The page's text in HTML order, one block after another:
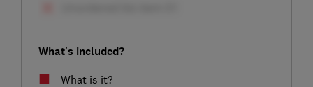
What's included?
What is it?